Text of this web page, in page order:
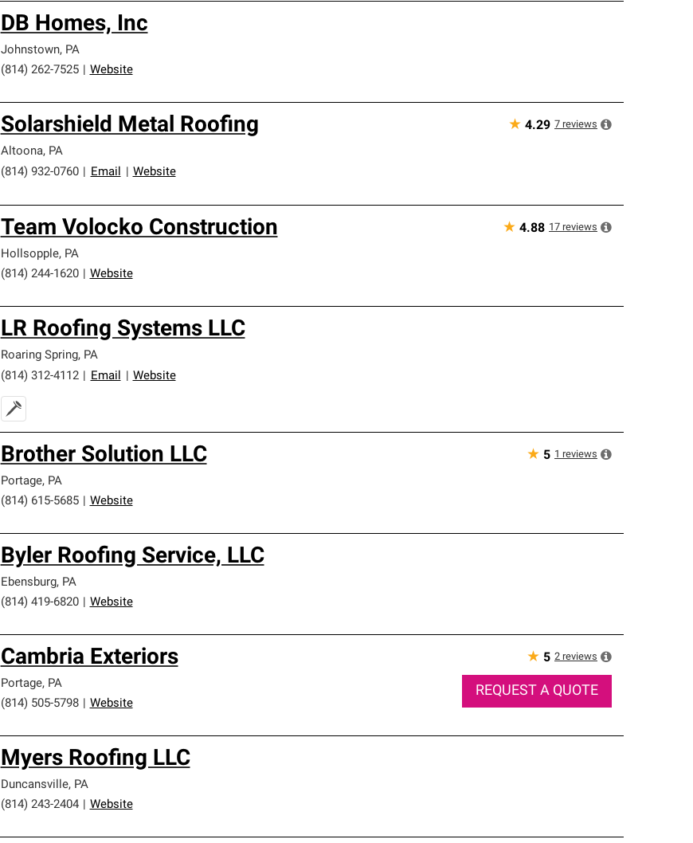
DB Homes, Inc
Johnstown, PA
(814) 262-7525
Website
Solarshield Metal Roofing
Altoona, PA
(814) 932-0760
Email Website
★ 4.29 7 reviews
Team Volocko Construction
Hollsopple, PA
(814) 244-1620
Website
★ 4.88 17 reviews
LR Roofing Systems LLC
Roaring Spring, PA
(814) 312-4112
Email Website
Brother Solution LLC
Portage, PA
(814) 615-5685
Website
★ 5 1 reviews
Byler Roofing Service, LLC
Ebensburg, PA
(814) 419-6820
Website
Cambria Exteriors
Portage, PA
(814) 505-5798
Website
★ 5 2 reviews
REQUEST A QUOTE
Myers Roofing LLC
Duncansville, PA
(814) 243-2404
Website